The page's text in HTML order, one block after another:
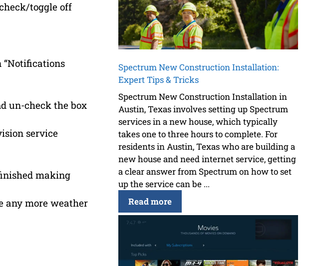
toggle off
“Notifications
un-check the box
service
making
any more weather
Spectrum New Construction Installation:
Expert Tips & Tricks
Spectrum New Construction Installation in
Austin, Texas involves setting up Spectrum
services in a new house, which typically
takes one to three hours to complete. For
residents in Austin, Texas who are building a
new house and need internet service, getting
a clear answer from Spectrum on how to set
up the service can be ...
Read more